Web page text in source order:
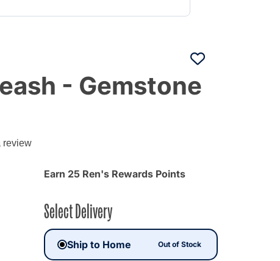
- Gemstone
review
Earn 25 Ren's Rewards Points
Select Delivery
Ship to Home Out of Stock